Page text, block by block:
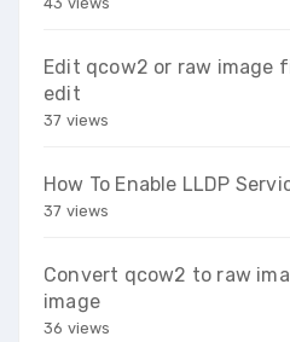
Edit qcow2 or raw
edit
37 views
How To Enable LLDP
37 views
Convert qcow2 to raw
image
36 views